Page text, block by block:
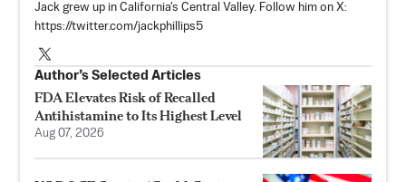
Jack grew up in California's Central Valley. Follow him on X:
https://twitter.com/jackphillips5
Author’s Selected Articles
FDA Elevates Risk of Recalled
Antihistamine to Its Highest Level
Aug 07, 2026